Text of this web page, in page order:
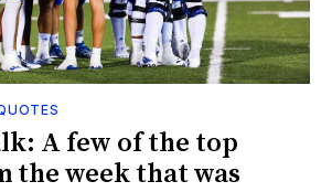
A few of the top
the week that was